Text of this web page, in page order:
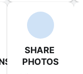
SHARE
PHOTOS